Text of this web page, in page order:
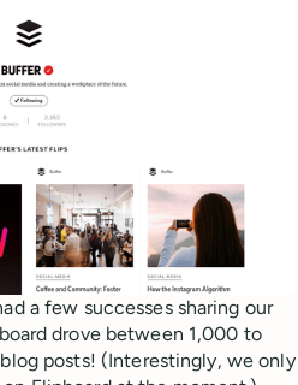
a few successes sharing our
drove between 1,000 to
posts! (Interestingly, we only